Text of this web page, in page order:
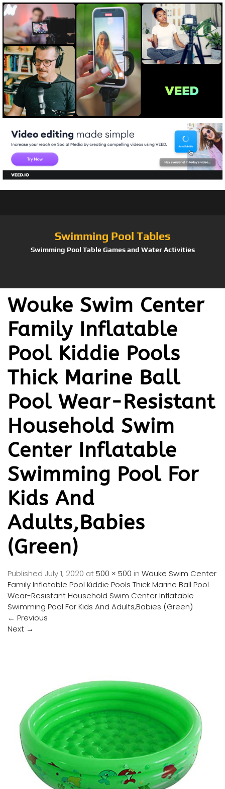
Swimming Pool Tables
Swimming Pool Table Games and Water Activities
Wouke Swim Center
Family Inflatable
Pool Kiddie Pools
Thick Marine Ball
Pool Wear-Resistant
Household Swim
Center Inflatable
Swimming Pool For
Kids And
Adults,Babies
(Green)
Published July 1, 2020 at500 × 500 in Wouke Swim Center
Family Inflatable Pool Kiddie Pools Thick Marine Ball Pool
Wear-Resistant Household Swim Center Inflatable
Swimming Pool For Kids And Adults,Babies (Green)
← Previous
Next →